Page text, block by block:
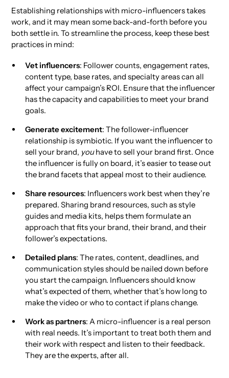
Establishing relationships with micro-influencers takes
work, and it may mean some back-and-forth before you
both settle in. To streamline the process, keep these best
practices in mind:
Vet influencers: Follower counts, engagement rates,
content type, base rates, and specialty areas can all
affect your campaign’s ROI. Ensure that the influencer
has the capacity and capabilities to meet your brand
goals.
Generate excitement: The follower-influencer
relationship is symbiotic. If you want the influencer to
sell your brand, youhave to sell your brand first. Once
the influencer is fully on board, it’s easier to tease out
the brand facets that appeal most to their audience.
Share resources: Influencers work best when they’re
prepared. Sharing brand resources, such as style
guides and media kits, helps them formulate an
approach that fits your brand, their brand, and their
follower’s expectations.
Detailed plans: The rates, content, deadlines, and
communication styles should be nailed down before
you start the campaign. Influencers should know
what’s expected of them, whether that’s how long to
make the video or who to contact if plans change.
Work as partners: A micro-influencer is a real person
with real needs. It’s important to treat both them and
their work with respect and listen to their feedback.
They are the experts, after all.